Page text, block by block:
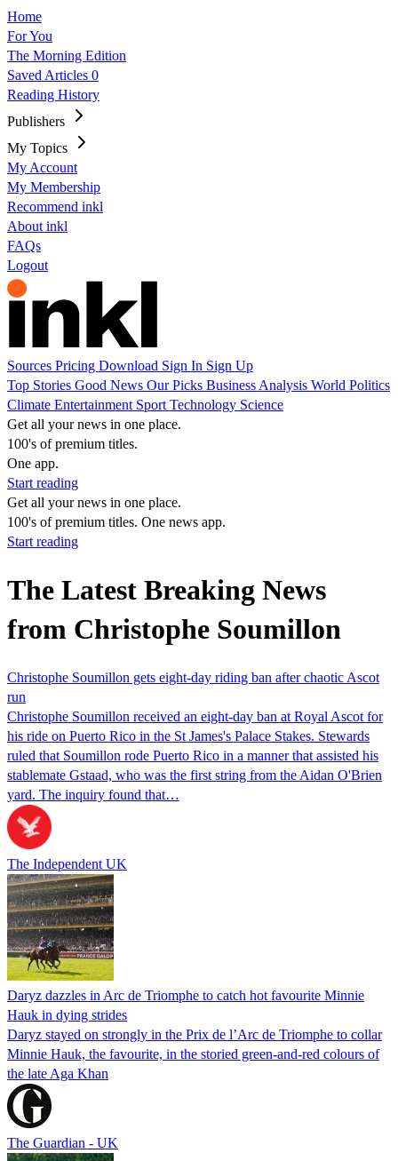
Home
For You
The Morning Edition
Saved Articles 0
Reading History
Publishers
My Topics
My Account
My Membership
Recommend inkl
About inkl
FAQs
Logout
Sources Pricing Download Sign In Sign Up
Top Stories Good News Our Picks Business Analysis World Politics
Climate Entertainment Sport Technology Science
Get all your news in one place.
100's of premium titles.
One app.
Start reading
Get all your news in one place.
100's of premium titles. One news app.
Start reading
The Latest Breaking News
from Christophe Soumillon
Christophe Soumillon gets eight-day riding ban after chaotic Ascot
run
Christophe Soumillon received an eight-day ban at Royal Ascot for
his ride on Puerto Rico in the St James's Palace Stakes. Stewards
ruled that Soumillon rode Puerto Rico in a manner that assisted his
stablemate Gstaad, who was the first string from the Aidan O'Brien
yard. The inquiry found that…
The Independent UK
Daryz dazzles in Arc de Triomphe to catch hot favourite Minnie
Hauk in dying strides
Daryz stayed on strongly in the Prix de l’Arc de Triomphe to collar
Minnie Hauk, the favourite, in the storied green-and-red colours of
the late Aga Khan
The Guardian - UK